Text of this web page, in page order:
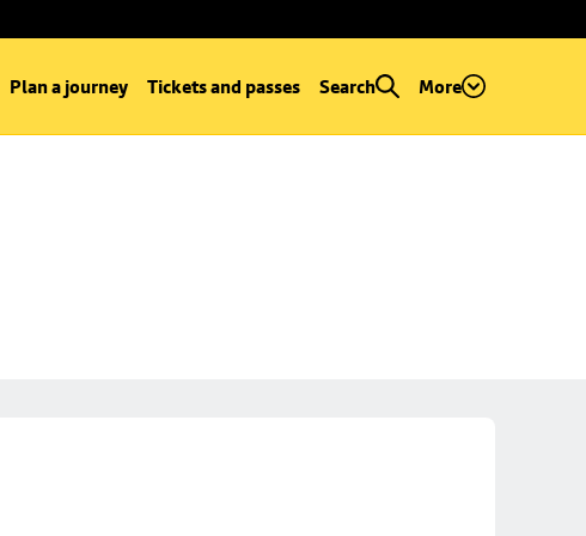
Plan a journey Tickets and passes Search More